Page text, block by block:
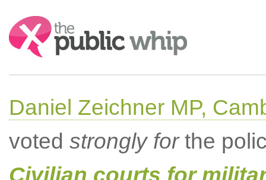
Search:
Daniel Zeichner MP,
voted strongly forthe
Civilian courts for